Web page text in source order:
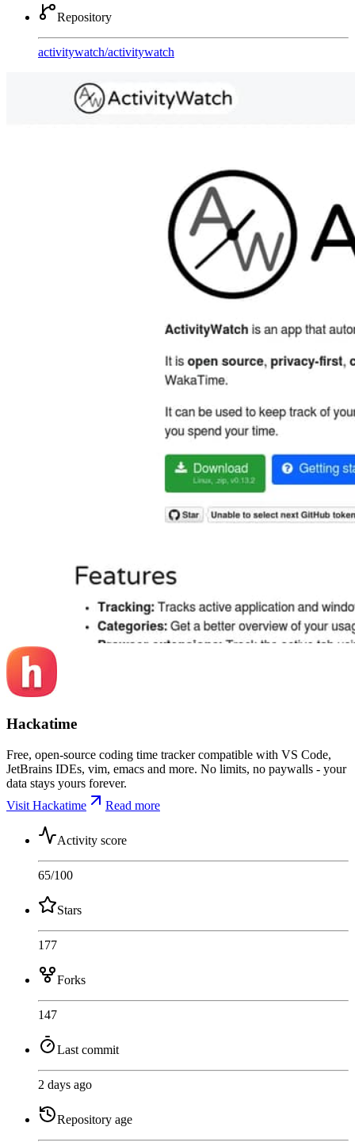
Repository
activitywatch/activitywatch
Hackatime
Free, open-source coding time tracker compatible with VS Code,
JetBrains IDEs, vim, emacs and more. No limits, no paywalls - your
data stays yours forever.
Visit Hackatime
Read more
Activity score
65/100
Stars
177
Forks
147
Last commit
2 days ago
Repository age